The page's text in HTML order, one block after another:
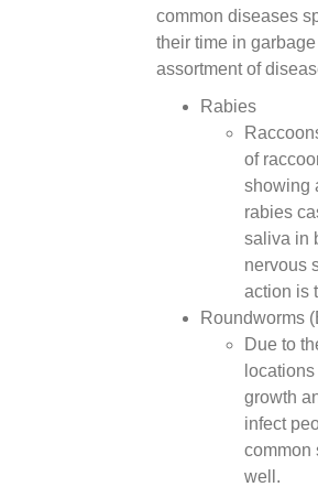
common diseases
their time in
assortment of
Rabies
of
showing
rabies
saliva in
nervous
action is
Roundworms
Due to
growth
infect
common
well.